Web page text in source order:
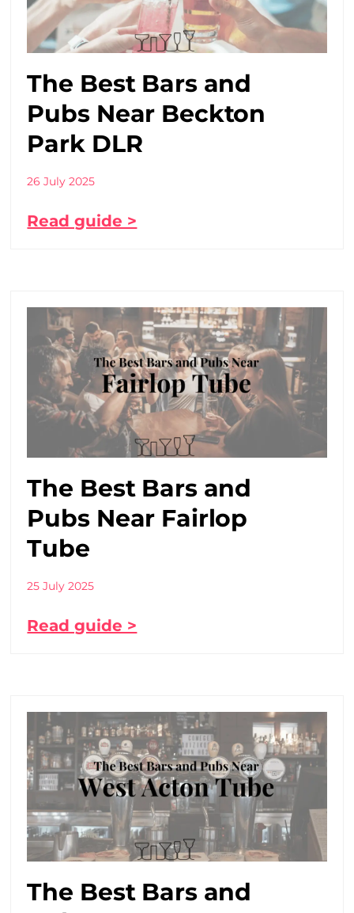
The Best Bars and
Pubs Near Beckton
Park DLR
26 July 2025
Read guide >
The Best Bars and
Pubs Near Fairlop
Tube
25 July 2025
Read guide >
The Best Bars and